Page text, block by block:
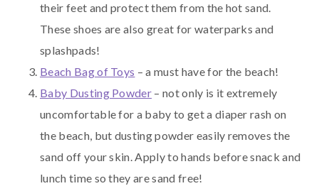
their feet and protect them from the hot sand.
These shoes are also great for waterparks and
splashpads!
Beach Bag of Toys – a must have for the beach!
Baby Dusting Powder – not only is it extremely
uncomfortable for a baby to get a diaper rash on
the beach, but dusting powder easily removes the
sand off your skin. Apply to hands before snack and
lunch time so they are sand free!